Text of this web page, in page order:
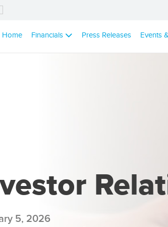
Home Financials Press Releases Events
5, 2026